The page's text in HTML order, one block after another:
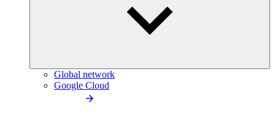
Global network
Google Cloud